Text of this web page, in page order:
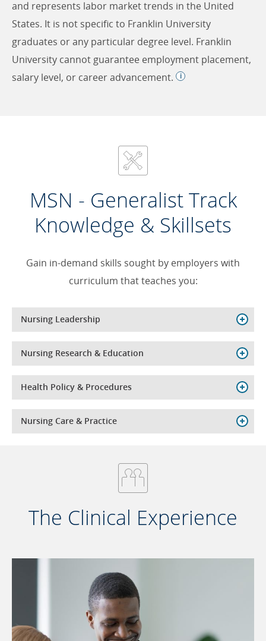
and represents labor market trends in the United
States. It is not specific to Franklin University
graduates or any particular degree level. Franklin
University cannot guarantee employment placement,
salary level, or career advancement.
MSN - Generalist Track
Knowledge & Skillsets
Gain in-demand skills sought by employers with
curriculum that teaches you:
Nursing Leadership
Nursing Research & Education
Health Policy & Procedures
Nursing Care & Practice
The Clinical Experience